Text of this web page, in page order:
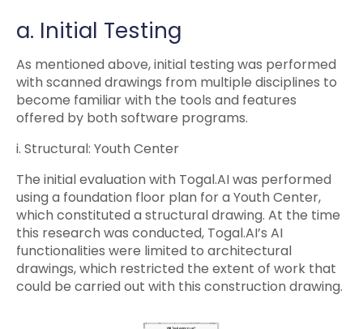
a. Initial Testing
As mentioned above, initial testing was performed
with scanned drawings from multiple disciplines to
become familiar with the tools and features
offered by both software programs.
i. Structural: Youth Center
The initial evaluation with Togal.AI was performed
using a foundation floor plan for a Youth Center,
which constituted a structural drawing. At the time
this research was conducted, Togal.AI’s AI
functionalities were limited to architectural
drawings, which restricted the extent of work that
could be carried out with this construction drawing.